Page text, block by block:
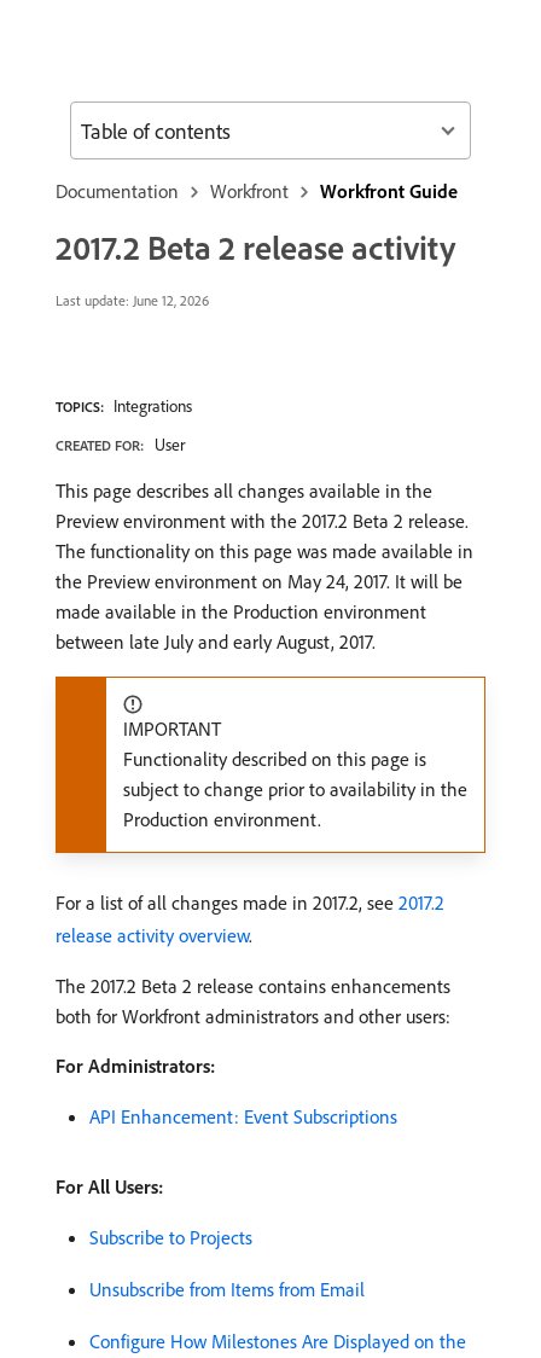
Documentation Workfront Workfront Guide
2017.2 Beta 2 release activity
Last update: June 12, 2026
TOPICS: Integrations
CREATED FOR: User
This page describes all changes available in the
Preview environment with the 2017.2 Beta 2 release.
The functionality on this page was made available in
the Preview environment on May 24, 2017. It will be
made available in the Production environment
between late July and early August, 2017.
IMPORTANT
Functionality described on this page is
subject to change prior to availability in the
Production environment.
For a list of all changes made in 2017.2, see 2017.2
release activity overview.
The 2017.2 Beta 2 release contains enhancements
both for Workfront administrators and other users:
For Administrators:
API Enhancement: Event Subscriptions
For All Users:
Subscribe to Projects
Unsubscribe from Items from Email
Configure How Milestones Are Displayed on the
Table of contents